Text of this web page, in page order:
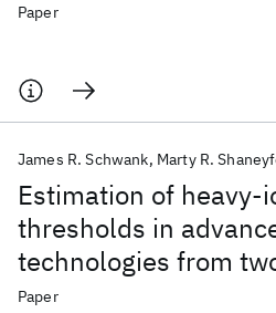
Paper
Estimation of heavy-
thresholds in
technologies from
absorption laser
James R. Schwank Marty R.
Paper
AI Hardware